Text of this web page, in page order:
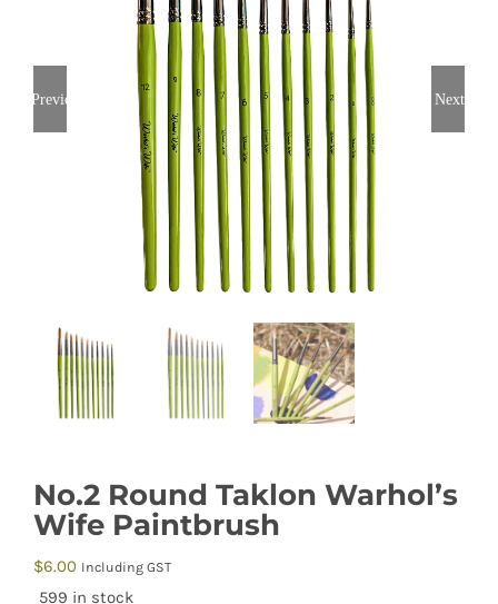
Previous Next
No.2 Round Taklon Warhol’s
Wife Paintbrush
$6.00 Including GST
599 in stock